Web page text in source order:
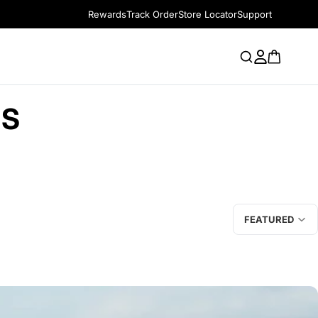
RewardsTrack OrderStore LocatorSupport
FEATURED